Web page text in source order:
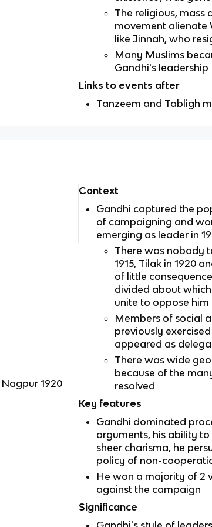
The religious, mass
movement alienate
like Jinnah, who
Many Muslims
Gandhi's leadership
Links to events after
Tanzeem and Tabligh
1920
Context
Gandhi captured the
of campaigning and
emerging as leader in
There was nobody
1915, Tilak in 1920
of little
divided about
unite to oppose him
Members of social
previously
appeared as
There was wide
because of the
resolved
Key features
Gandhi dominated
arguments, his ability
sheer charisma, he
policy of non-
He won a majority of 2
against the campaign
Significance